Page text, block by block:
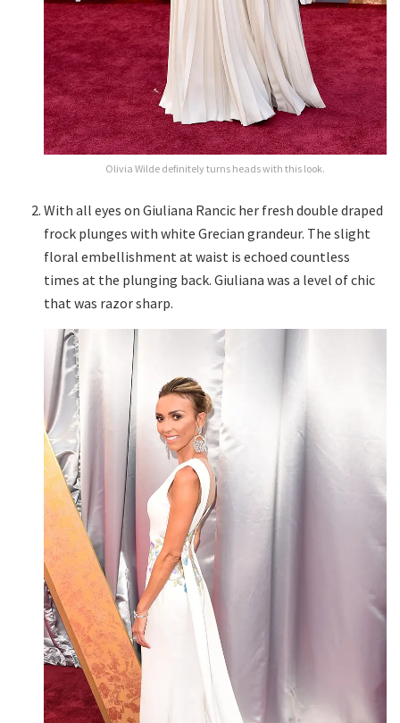
Olivia Wilde definitely turns heads with this look.
With all eyes on Giuliana Rancic her fresh double draped
frock plunges with white Grecian grandeur. The slight
floral embellishment at waist is echoed countless
times at the plunging back. Giuliana was a level of chic
that was razor sharp.